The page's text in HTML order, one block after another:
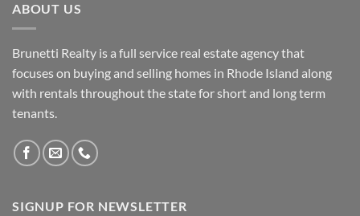
ABOUT US
Brunetti Realty is a full service real estate agency that
focuses on buying and selling homes in Rhode Island along
with rentals throughout the state for short and long term
tenants.
SIGNUP FOR NEWSLETTER